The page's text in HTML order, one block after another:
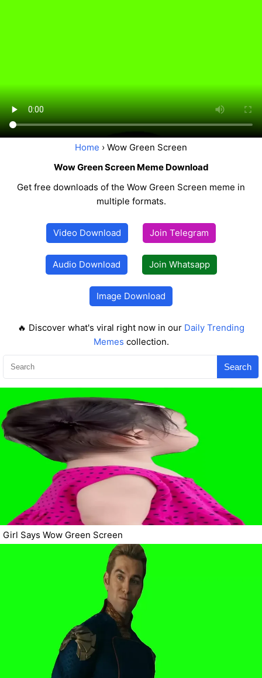
Home › Wow Green Screen
Wow Green Screen Meme Download
Get free downloads of the Wow Green Screen meme in
multiple formats.
Video Download Join Telegram
Audio Download Join Whatsapp
Image Download
🔥 Discover what's viral right now in our Daily Trending
Memes collection.
Search
Girl Says Wow Green Screen